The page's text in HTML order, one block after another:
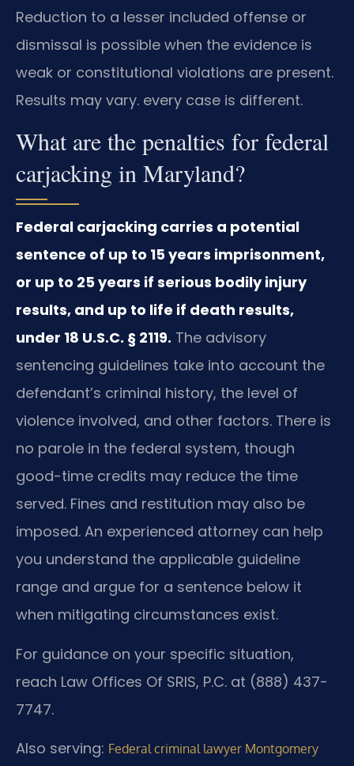
Reduction to a lesser included offense or
dismissal is possible when the evidence is
weak or constitutional violations are present.
Results may vary. every case is different.
What are the penalties for federal
carjacking in Maryland?
Federal carjacking carries a potential
sentence of up to 15 years imprisonment,
or up to 25 years if serious bodily injury
results, and up to life if death results,
under 18 U.S.C. § 2119. The advisory
sentencing guidelines take into account the
defendant’s criminal history, the level of
violence involved, and other factors. There is
no parole in the federal system, though
good-time credits may reduce the time
served. Fines and restitution may also be
imposed. An experienced attorney can help
you understand the applicable guideline
range and argue for a sentence below it
when mitigating circumstances exist.
For guidance on your specific situation,
reach Law Offices Of SRIS, P.C. at (888) 437-
7747.
Also serving: Federal criminal lawyer Montgomery